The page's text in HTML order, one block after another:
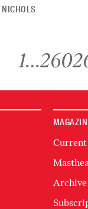
1…260
Current
Archive